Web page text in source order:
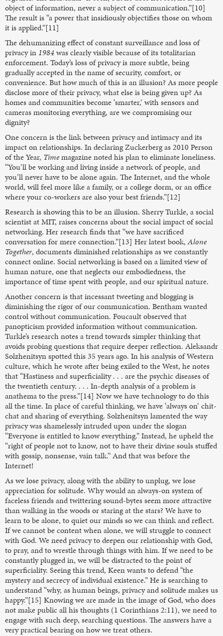
object of information, never a subject of communication.”[10]
The result is “a power that insidiously objectifies those on whom
it is applied.”[11]
The dehumanizing effect of constant surveillance and loss of
privacy in 1984was clearly visible because of its totalitarian
enforcement. Today’s loss of privacy is more subtle, being
gradually accepted in the name of security, comfort, or
convenience. But how much of this is an illusion? As more people
disclose more of their privacy, what else is being given up? As
homes and communities become ‘smarter,’ with sensors and
cameras monitoring everything, are we compromising our
dignity?
One concern is the link between privacy and intimacy and its
impact on relationships. In declaring Zuckerberg as 2010 Person
of the Year, Timemagazine noted his plan to eliminate loneliness.
“You’ll be working and living inside a network of people, and
you’ll never have to be alone again. The Internet, and the whole
world, will feel more like a family, or a college dorm, or an office
where your co-workers are also your best friends.”[12]
Research is showing this to be an illusion. Sherry Turkle, a social
scientist at MIT, raises concerns about the social impact of social
networking. Her research finds that “we have sacrificed
conversation for mere connection.”[13] Her latest book,Alone
Together, documents diminished relationships as we constantly
connect online. Social networking is based on a limited view of
human nature, one that neglects our embodiedness, the
importance of time spent with people, and our spiritual nature.
Another concern is that incessant tweeting and blogging is
diminishing the rigor of our communication. Bentham wanted
control without communication. Foucault observed that
panopticism provided information without communication.
Turkle’s research notes a trend towards simpler thinking that
avoids probing questions that require deeper reflection. Aleksandr
Solzhenitsyn spotted this 35 years ago. In his analysis of Western
culture, which he wrote after being exiled to the West, he notes
that “Hastiness and superficiality . . . are the psychic diseases of
the twentieth century. . . . In-depth analysis of a problem is
anathema to the press.”[14] Now we have technology to do this
all the time. In place of careful thinking, we have ‘always on’ chit-
chat and sharing of everything. Solzhenitsyn lamented the way
privacy was shamelessly intruded upon under the slogan
“Everyone is entitled to know everything.” Instead, he upheld the
“right of people not to know, not to have their divine souls stuffed
with gossip, nonsense, vain talk.” And that was before the
Internet!
As we lose privacy, along with the ability to unplug, we lose
appreciation for solitude. Why would an always-on system of
faceless friends and twittering sound-bytes seem more attractive
than walking in the woods or staring at the stars? We have to
learn to be alone, to quiet our minds so we can think and reflect.
If we cannot be content when alone, we will struggle to connect
with God. We need privacy to deepen our relationship with God,
to pray, and to wrestle through things with him. If we need to be
constantly plugged in, we will be distracted to the point of
superficiality. Seeing this trend, Keen wants to defend “the
mystery and secrecy of individual existence.” He is searching to
understand “why, as human beings, privacy and solitude makes us
happy.”[15] Knowing we are made in the image of God, who does
not make public all his thoughts (1 Corinthians 2:11), we need to
engage with such deep, searching questions. The answers have a
very practical bearing on how we treat others.